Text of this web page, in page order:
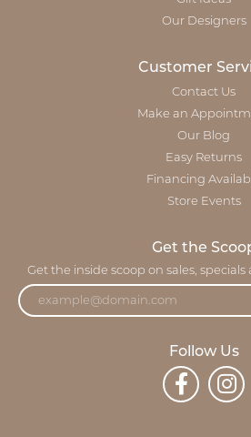
Our Designers
Customer
Contact Us
Make an
Our Blog
Easy Returns
Financing
Store Events
Get the
Get the inside scoop on sales,
Follow Us